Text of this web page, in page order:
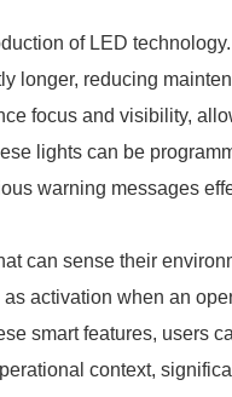
of LED
longer, reducing
focus and visibility,
lights can be
warning messages
can sense their
activation when an
smart features, users
context,